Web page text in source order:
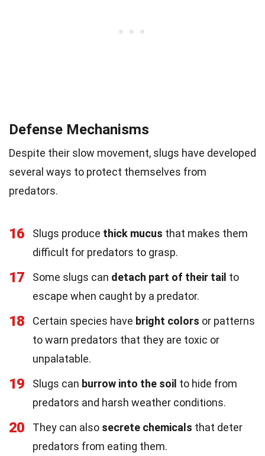
Defense Mechanisms
Despite their slow movement, slugs have developed
several ways to protect themselves from
predators.
16 Slugs produce thick mucus that makes them
difficult for predators to grasp.
17 Some slugs can detach part of their tail to
escape when caught by a predator.
18 Certain species have bright colors or patterns
to warn predators that they are toxic or
unpalatable.
19 Slugs can burrow into the soil to hide from
predators and harsh weather conditions.
20 They can also secrete chemicals that deter
predators from eating them.